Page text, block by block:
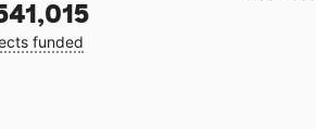
funded